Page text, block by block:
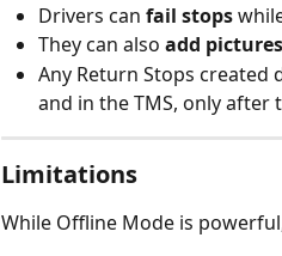
Drivers can fail stops
They can also add
Any Return Stops created
and in the TMS, only after
Limitations
While Offline Mode is